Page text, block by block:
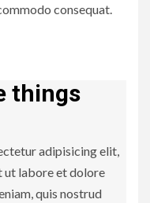
consequat.
things
adipisicing elit,
ut labore et dolore
quis nostrud